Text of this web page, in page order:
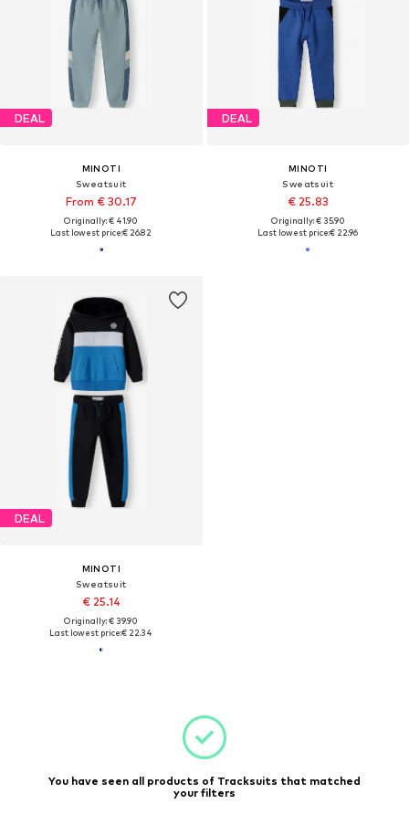
DEAL
MINOTI
Sweatsuit
From € 30.17
Originally: € 41.90
Last lowest price:€ 26.82
DEAL
MINOTI
Sweatsuit
€ 25.83
Originally: € 35.90
Last lowest price:€ 22.96
DEAL
MINOTI
Sweatsuit
€ 25.14
Originally: € 39.90
Last lowest price:€ 22.34
You have seen all products of Tracksuits that matched
your filters